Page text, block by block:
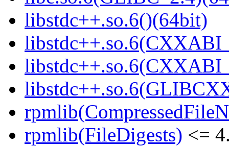
libstdc++.so.6()(64bit)
rpmlib(FileDigests) <=